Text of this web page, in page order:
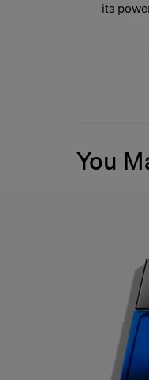
its
You